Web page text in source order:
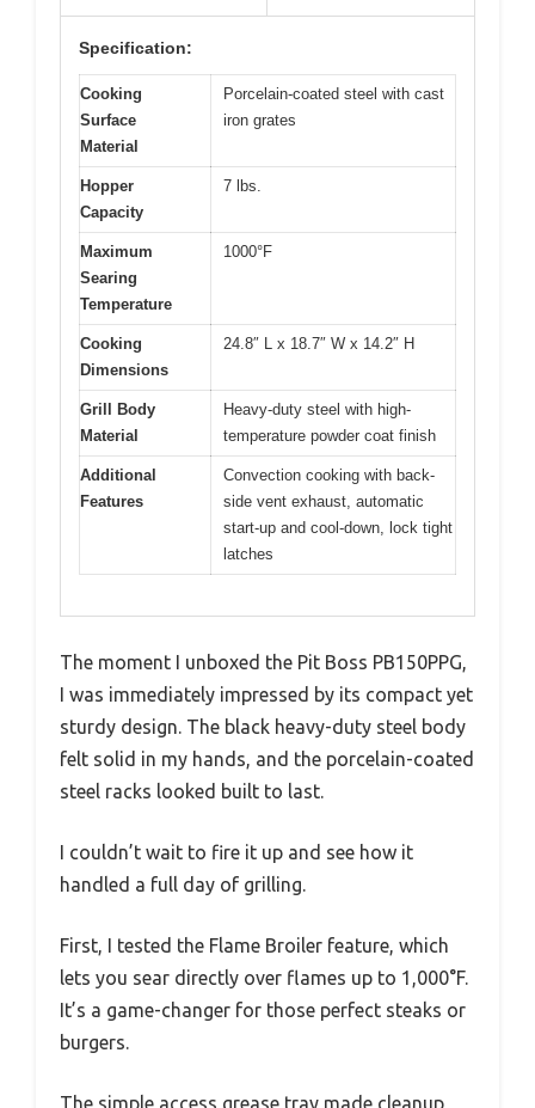
Specification:
Cooking
Surface
Material
Porcelain-coated steel with cast
iron grates
Hopper
Capacity
7 lbs.
Maximum
Searing
Temperature
1000°F
Cooking
Dimensions
24.8″ L x 18.7″ W x 14.2″ H
Grill Body
Material
Heavy-duty steel with high-
temperature powder coat finish
Additional
Features
Convection cooking with back-
side vent exhaust, automatic
start-up and cool-down, lock tight
latches
The moment I unboxed the Pit Boss PB150PPG,
I was immediately impressed by its compact yet
sturdy design. The black heavy-duty steel body
felt solid in my hands, and the porcelain-coated
steel racks looked built to last.
I couldn’t wait to fire it up and see how it
handled a full day of grilling.
First, I tested the Flame Broiler feature, which
lets you sear directly over flames up to 1,000°F.
It’s a game-changer for those perfect steaks or
burgers.
The simple access grease tray made cleanup